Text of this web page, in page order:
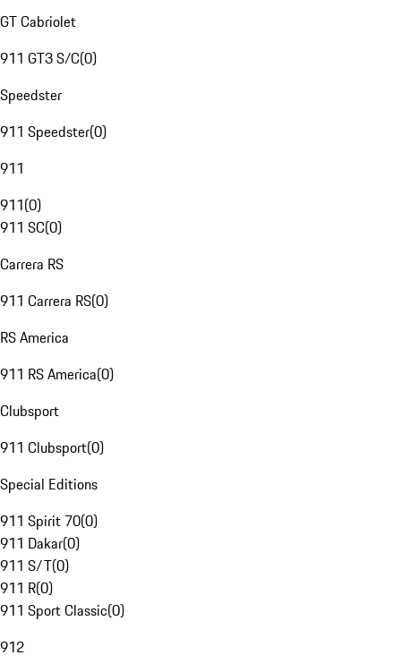
GT Cabriolet
911 GT3 S/C(0)
Speedster
911 Speedster(0)
911
911(0)
911 SC(0)
Carrera RS
911 Carrera RS(0)
RS America
911 RS America(0)
Clubsport
911 Clubsport(0)
Special Editions
911 Spirit 70(0)
911 Dakar(0)
911 S/T(0)
911 R(0)
911 Sport Classic(0)
912